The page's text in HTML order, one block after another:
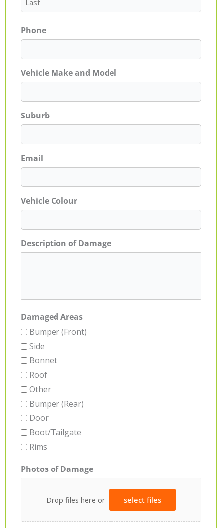
Phone
Vehicle Make and Model
Suburb
Email
Vehicle Colour
Description of Damage
Damaged Areas
Bumper (Front)
Side
Bonnet
Roof
Other
Bumper (Rear)
Door
Boot/Tailgate
Rims
Photos of Damage
Drop files here or select files